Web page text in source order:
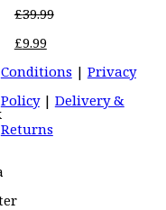
£39.99
Original
price
was:
£39.99.
£9.99Current
price
is:
£9.99.
Conditions | Privacy
Policy| Delivery &
Returns